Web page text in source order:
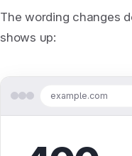
The wording changes
shows up:
example.com